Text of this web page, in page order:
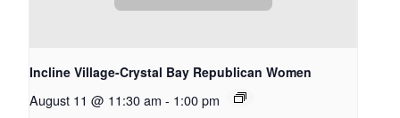
Incline Village-Crystal Bay Republican Women
August 11 @ 11:30 am - 1:00 pm